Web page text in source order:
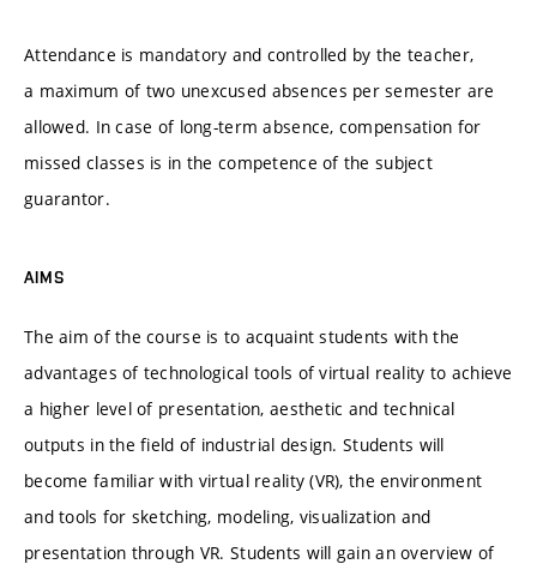
Attendance is mandatory and controlled by the teacher,
a maximum of two unexcused absences per semester are
allowed. In case of long-term absence, compensation for
missed classes is in the competence of the subject
guarantor.
AIMS
The aim of the course is to acquaint students with the
advantages of technological tools of virtual reality to achieve
a higher level of presentation, aesthetic and technical
outputs in the field of industrial design. Students will
become familiar with virtual reality (VR), the environment
and tools for sketching, modeling, visualization and
presentation through VR. Students will gain an overview of